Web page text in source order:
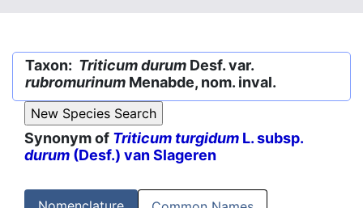
Taxon: Triticum durum Desf. var.
rubromurinum Menabde, nom. inval.
Synonym of Triticum turgidum L. subsp.
durum (Desf.) van Slageren